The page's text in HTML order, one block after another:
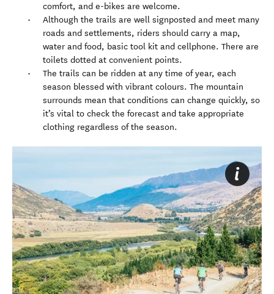
comfort, and e-bikes are welcome.
Although the trails are well signposted and meet many
roads and settlements, riders should carry a map,
water and food, basic tool kit and cellphone. There are
toilets dotted at convenient points.
The trails can be ridden at any time of year, each
season blessed with vibrant colours. The mountain
surrounds mean that conditions can change quickly, so
it’s vital to check the forecast and take appropriate
clothing regardless of the season.